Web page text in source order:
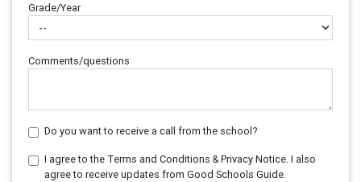
Grade/Year
Comments/questions
Do you want to receive a call from the school?
I agree to the Terms and Conditions & Privacy Notice. I also
agree to receive updates from Good Schools Guide.